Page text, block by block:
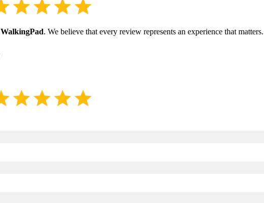
WalkingPad. We believe that every review represents an experience that